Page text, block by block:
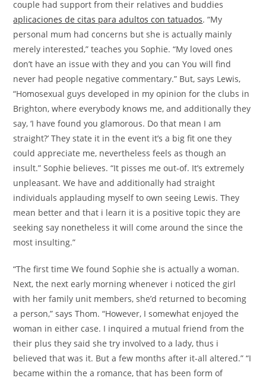
couple had support from their relatives and buddies
aplicaciones de citas para adultos con tatuados. “My
personal mum had concerns but she is actually mainly
merely interested,” teaches you Sophie. “My loved ones
don’t have an issue with they and you can You will find
never had people negative commentary.” But, says Lewis,
“Homosexual guys developed in my opinion for the clubs in
Brighton, where everybody knows me, and additionally they
say, ‘I have found you glamorous. Do that mean I am
straight?’ They state it in the event it’s a big fit one they
could appreciate me, nevertheless feels as though an
insult.” Sophie believes. “It pisses me out-of. It’s extremely
unpleasant. We have and additionally had straight
individuals applauding myself to own seeing Lewis. They
mean better and that i learn it is a positive topic they are
seeking say nonetheless it will come around the since the
most insulting.”
“The first time We found Sophie she is actually a woman.
Next, the next early morning whenever i noticed the girl
with her family unit members, she’d returned to becoming
a person,” says Thom. “However, I somewhat enjoyed the
woman in either case. I inquired a mutual friend from the
their plus they said she try involved to a lady, thus i
believed that was it. But a few months after it-all altered.” “I
became within the a romance, that has been form of